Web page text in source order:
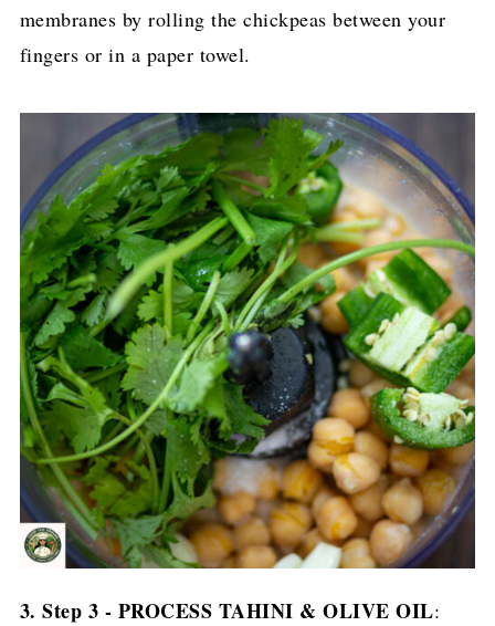
membranes by rolling the chickpeas between your
fingers or in a paper towel.
3. Step 3 - PROCESS TAHINI & OLIVE OIL: